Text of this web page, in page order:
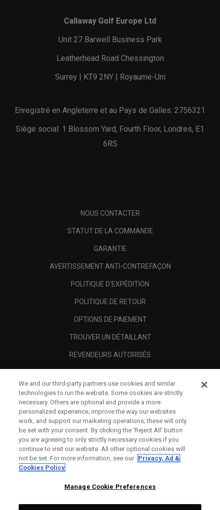
Callaway Golf Europe Ltd
Unit 27 Barwell Business Park
Leatherhead Road Chessington
Surrey | KT9 2NY | Royaume-Uni
Enregistré en Angleterre et au Pays de Galles: 2756321
Siège social: 1 Blossom Yard, Fourth Floor, Londres, E1
6RS
NOUS CONTACTER
STATUT DE LA COMMANDE
GARANTIE
AVERTISSEMENT ANTI-CONTREFAÇON
POLITIQUE D'EXPÉDITION
POLITIQUE DE RETOUR
OPTIONS DE PAIEMENT
TROUVER UN DÉTAILLANT
REVENDEURS AUTORISÉS
A PROPOS
MENTIONS LÉGALES
We and our third-party partners use cookies and similar
technologies to run the website. Some cookies are strictly
necessary. Others are optional and provide a more
personalized experience, improve the way our websites
work, and support our marketing operations; these will only
be set with your consent. By clicking the ‘Reject All' button
you are agreeing to only strictly necessary cookies if you
continue to visit our website. All other optional cookies will
not be set. For more information, see our Privacy, Ad &
Cookies Policy
Manage Cookie Preferences